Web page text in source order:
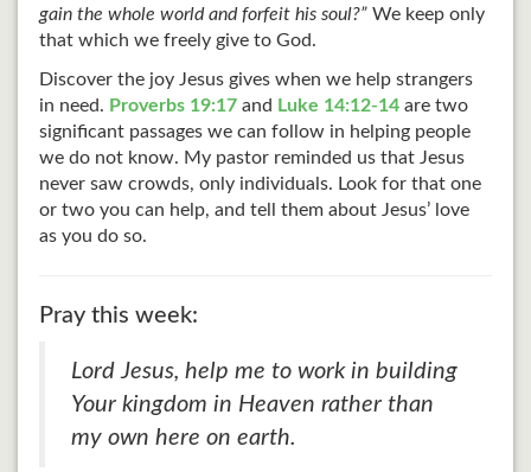
gain the whole world and forfeit his soul?” We keep only
that which we freely give to God.
Discover the joy Jesus gives when we help strangers
in need. Proverbs 19:17 and Luke 14:12-14 are two
significant passages we can follow in helping people
we do not know. My pastor reminded us that Jesus
never saw crowds, only individuals. Look for that one
or two you can help, and tell them about Jesus’ love
as you do so.
Pray this week:
Lord Jesus, help me to work in building
Your kingdom in Heaven rather than
my own here on earth.